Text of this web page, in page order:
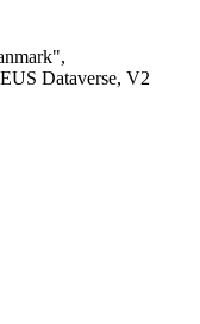
Dataverse, V2